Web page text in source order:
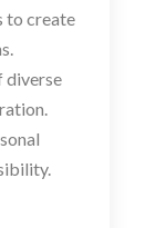
to create
diverse